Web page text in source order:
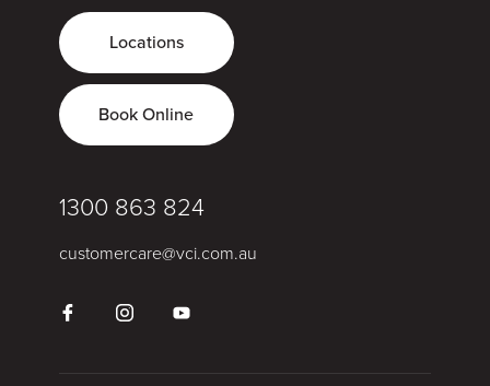
Locations
Book Online
1300 863 824
customercare@vci.com.au